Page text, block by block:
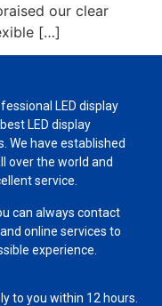
our clear
[…]
LED display
LED display
We have established
over the world and
service.
can always contact
online services to
experience.
to you within 12 hours.